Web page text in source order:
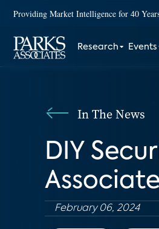
Providing Market Intelligence for 40
Research Events
In The News
DIY
February 06, 2024